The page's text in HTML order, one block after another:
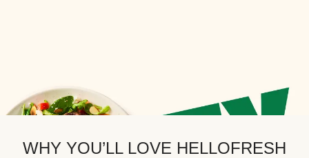
WHY YOU’LL LOVE HELLOFRESH